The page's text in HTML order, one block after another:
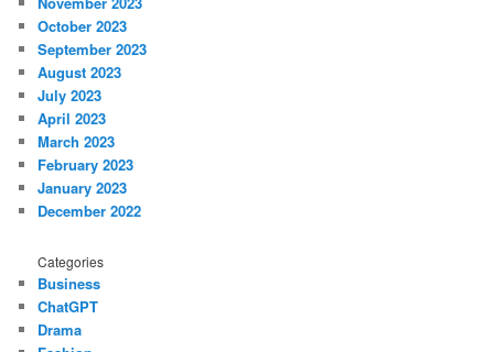
October 2023
September 2023
August 2023
July 2023
April 2023
March 2023
February 2023
January 2023
December 2022
Categories
Business
ChatGPT
Drama